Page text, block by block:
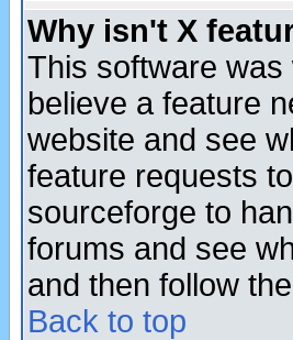
Why isn't X
This software
believe a feature
website and see
feature requests
sourceforge to
forums and see
and then follow
Back to top